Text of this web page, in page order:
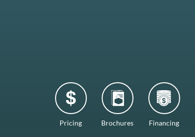
Pricing Brochures Financing